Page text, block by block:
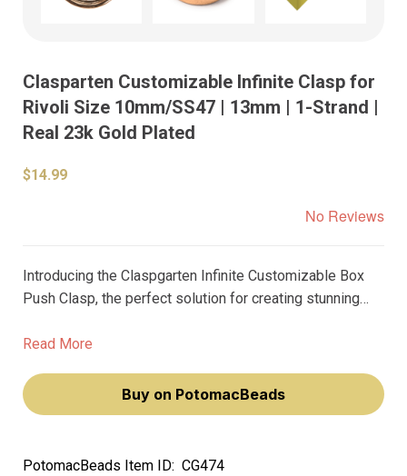
Clasparten Customizable Infinite Clasp for
Rivoli Size 10mm/SS47 | 13mm | 1-Strand |
Real 23k Gold Plated
$14.99
No Reviews
Introducing the Claspgarten Infinite Customizable Box
Push Clasp, the perfect solution for creating stunning
designed specifically for use with rivoli size
that adds a touch of luxury to any project.
Read More
Buy on PotomacBeads
PotomacBeads Item ID: CG474